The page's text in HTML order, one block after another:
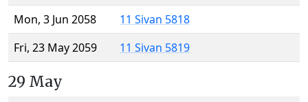
Mon, 3 Jun 2058
11 Sivan 5818
Fri, 23 May 2059
11 Sivan 5819
29 May